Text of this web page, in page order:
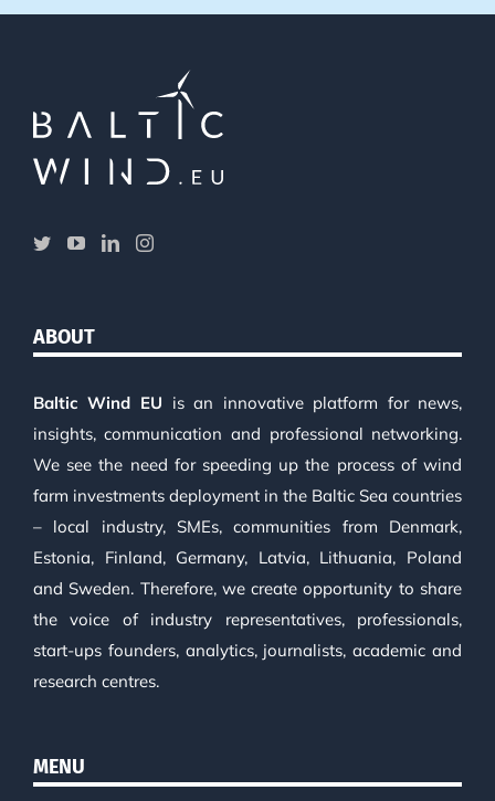
ABOUT
Baltic Wind EU is an innovative platform for news,
insights, communication and professional networking.
We see the need for speeding up the process of wind
farm investments deployment in the Baltic Sea countries
– local industry, SMEs, communities from Denmark,
Estonia, Finland, Germany, Latvia, Lithuania, Poland
and Sweden. Therefore, we create opportunity to share
the voice of industry representatives, professionals,
start-ups founders, analytics, journalists, academic and
research centres.
MENU